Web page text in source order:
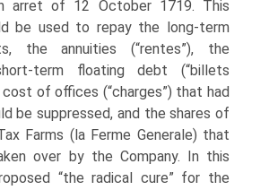
arret of 12 October 1719. This
be used to repay the long-term
the annuities (“rentes”), the
term float­ing debt (“billets
cost of offices (“charges”) that had
be suppressed, and the shares of
Farms (la Ferme Generale) that
over by the Company. In this
“the radical cure” for the